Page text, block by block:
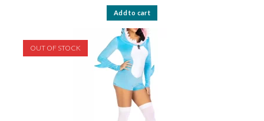
Add to cart
OUT OF STOCK